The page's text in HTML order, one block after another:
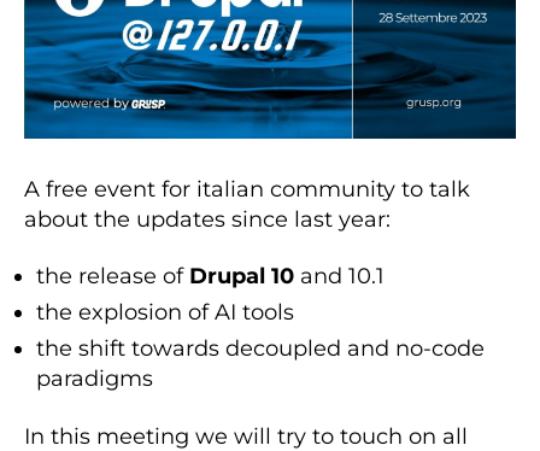
A free event for italian community to talk
about the updates since last year:
the release of Drupal 10 and 10.1
the explosion of AI tools
the shift towards decoupled and no-code
paradigms
In this meeting we will try to touch on all